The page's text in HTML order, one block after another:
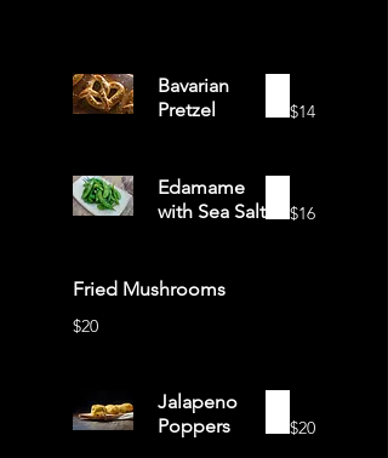
Bavarian
Pretzel
$14
Edamame
with Sea Salt
$16
Fried Mushrooms
$20
Jalapeno
Poppers
$20